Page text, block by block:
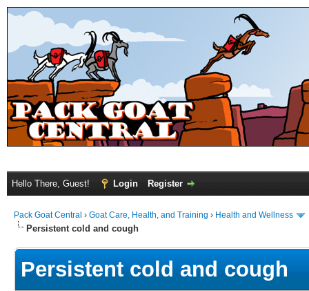
Hello There, Guest! Login Register
Pack Goat Central › Goat Care, Health, and Training › Health and Wellness
Persistent cold and cough
Persistent cold and cough